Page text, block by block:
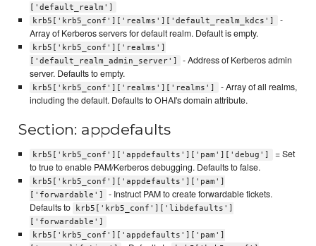
['default_realm']
krb5['krb5_conf']['realms']['default_realm_kdcs']
-
Array of Kerberos servers for default realm. Default is empty.
krb5['krb5_conf']['realms']
['default_realm_admin_server']
- Address of Kerberos admin
server. Defaults to empty.
krb5['krb5_conf']['realms']['realms']
- Array of all realms,
including the default. Defaults to OHAI's domain attribute.
Section: appdefaults
krb5['krb5_conf']['appdefaults']['pam']['debug']
= Set
to true to enable PAM/Kerberos debugging. Defaults to false.
krb5['krb5_conf']['appdefaults']['pam']
['forwardable']
- Instruct PAM to create forwardable tickets.
Defaults to
krb5['krb5_conf']['libdefaults']
['forwardable']
krb5['krb5_conf']['appdefaults']['pam']